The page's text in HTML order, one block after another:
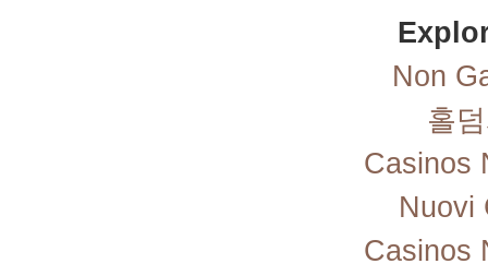
Non
홀
Casinos
Nuovi
Casinos